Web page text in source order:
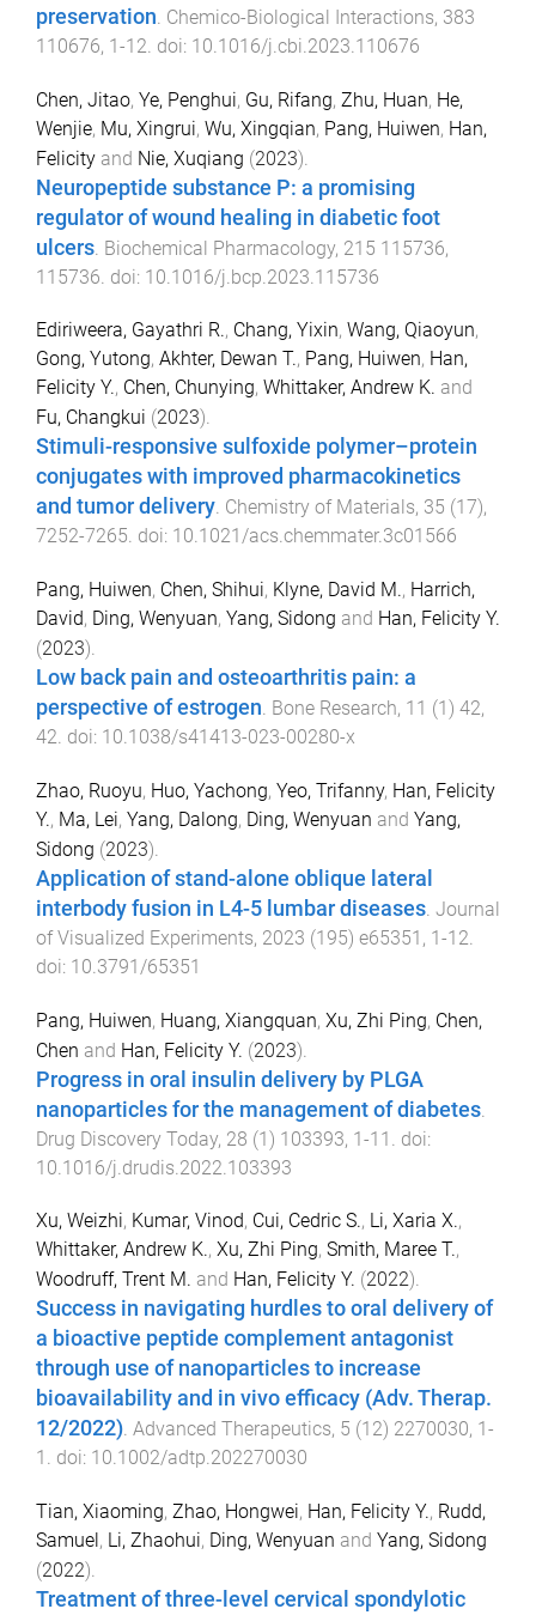
preservation Chemico-Biological Interactions, 383
110676, 1-12 . doi: 10.1016/j.cbi.2023.110676
Chen, Jitao, Ye, Penghui, Gu, Rifang, Zhu, Huan, He,
Wenjie, Mu, Xingrui, Wu, Xingqian, Pang, Huiwen, Han,
Felicity and Nie, Xuqiang (2023).
Neuropeptide substance P: a promising
regulator of wound healing in diabetic foot
ulcers Biochemical Pharmacology, 215 115736,
115736 . doi: 10.1016/j.bcp.2023.115736
Ediriweera, Gayathri R., Chang, Yixin, Wang, Qiaoyun,
Gong, Yutong, Akhter, Dewan T., Pang, Huiwen, Han,
Felicity Y., Chen, Chunying, Whittaker, Andrew K. and
Fu, Changkui (2023).
Stimuli-responsive sulfoxide polymer–protein
conjugates with improved pharmacokinetics
and tumor delivery. Chemistry of Materials, 35 (17),
7252-7265. doi: 10.1021/acs.chemmater.3c01566
Pang, Huiwen, Chen, Shihui, Klyne, David M., Harrich,
David, Ding, Wenyuan, Yang, Sidong and Han, Felicity Y.
(2023).
Low back pain and osteoarthritis pain: a
perspective of estrogen. Bone Research, 11 (1) 42,
42. doi: 10.1038/s41413-023-00280-x
Zhao, Ruoyu, Huo, Yachong, Yeo, Trifanny, Han, Felicity
Y., Ma, Lei, Yang, Dalong, Ding, Wenyuan and Yang,
Sidong (2023).
Application of stand-alone oblique lateral
interbody fusion in L4-5 lumbar diseases. Journal
of Visualized Experiments, 2023 (195) e65351 , 1-12.
doi: 10.3791/65351
Pang, Huiwen, Huang, Xiangquan, Xu, Zhi Ping, Chen,
Chen and Han, Felicity Y. (2023).
Progress in oral insulin delivery by PLGA
nanoparticles for the management of diabetes
Drug Discovery Today, 28 (1) 103393, 1-11
. doi:
10.1016/j.drudis.2022.103393
Xu, Weizhi, Kumar, Vinod, Cui, Cedric S., Li, Xaria X.,
Whittaker, Andrew K., Xu, Zhi Ping, Smith, Maree T.,
Woodruff, Trent M. and Han, Felicity Y. (2022).
Success in navigating hurdles to oral delivery of
a bioactive peptide complement antagonist
through use of nanoparticles to increase
bioavailability and in vivo efficacy (Adv. Therap.
12/2022). Advanced Therapeutics, 5 (12) 2270030, 1 -
1 . doi: 10.1002/adtp.202270030
Tian, Xiaoming, Zhao, Hongwei, Han, Felicity Y., Rudd,
Samuel , Li, Zhaohui, Ding, Wenyuan and Yang, Sidong
(2022).
Treatment of three-level cervical spondylotic